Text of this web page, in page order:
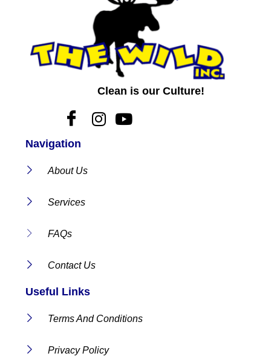
Clean is our Culture!
Navigation
About Us
Services
FAQs
Contact Us
Useful Links
Terms And Conditions
Privacy Policy